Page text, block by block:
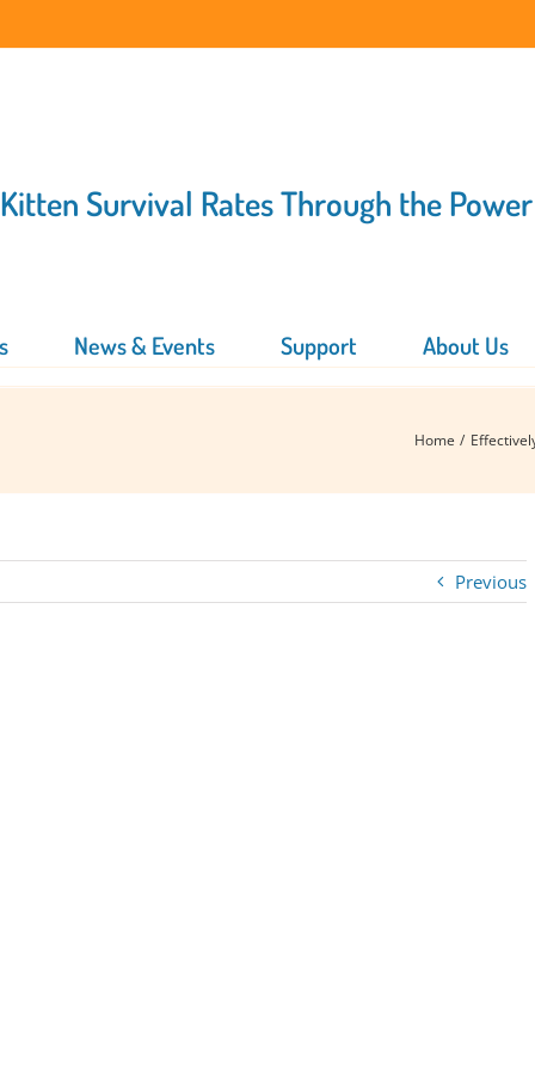
Survival Rates Through the
News & Events Support About Us
Home
Previous